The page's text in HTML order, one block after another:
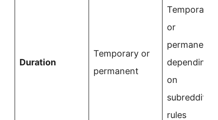
Duration
Temporary or
permanent
Temporary
or
permanent,
depending
on
subreddit
rules